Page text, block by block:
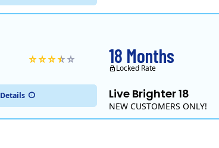
Details Live Brighter 18
NEW CUSTOMERS ONLY!
18 Months
Locked Rate